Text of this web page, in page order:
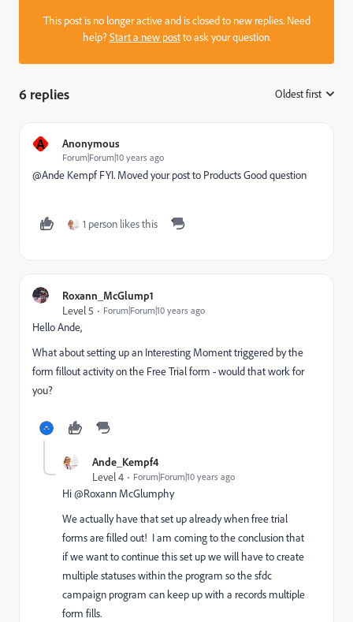
This post is no longer active and is closed to new replies. Need
help?Start a new postto ask your question.
6 replies Oldest first
A Anonymous
Forum|Forum|10 years ago
@Ande Kempf​ FYI. Moved your post to Products​ Good question
1 person likes this
Roxann_McGlump1
Level 5
Forum|Forum|10 years ago
Hello Ande,
What about setting up an Interesting Moment triggered by the
form fillout activity on the Free Trial form - would that work for
you?
Ande_Kempf4
Level 4
Forum|Forum|10 years ago
Hi @Roxann McGlumphy​
We actually have that set up already when free trial
forms are filled out! I am coming to the conclusion that
if we want to continue this set up we will have to create
multiple statuses within the program so the sfdc
campaign program can keep up with a records multiple
form fills.